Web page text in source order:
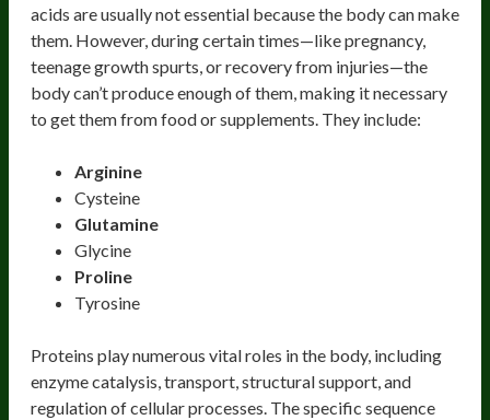
acids are usually not essential because the body can make
them. However, during certain times—like pregnancy,
teenage growth spurts, or recovery from injuries—the
body can’t produce enough of them, making it necessary
to get them from food or supplements. They include:
Arginine
Cysteine
Glutamine
Glycine
Proline
Tyrosine
Proteins play numerous vital roles in the body, including
enzyme catalysis, transport, structural support, and
regulation of cellular processes. The specific sequence